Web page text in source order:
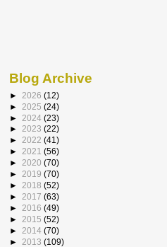
Blog Archive
► 2026 (12)
► 2025 (24)
► 2024 (23)
► 2023 (22)
► 2022 (41)
► 2021 (56)
► 2020 (70)
► 2019 (70)
► 2018 (52)
► 2017 (63)
► 2016 (49)
► 2015 (52)
► 2014 (70)
► 2013 (109)